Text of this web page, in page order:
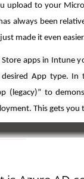
will force all
immediately update
Endpoint
you can
console.
for Gpupdates
as the platform
policy and type
Touch
upload to your
always been
made it even
apps in Intune
App type. In
(legacy)” to
This gets you